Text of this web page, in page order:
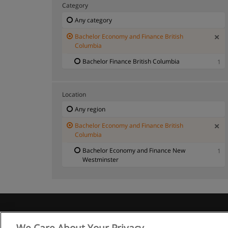
Category
Any category
Bachelor Economy and Finance British
Columbia
Bachelor Finance British Columbia
1
Location
Any region
Bachelor Economy and Finance British
Columbia
Bachelor Economy and Finance New
Westminster
1